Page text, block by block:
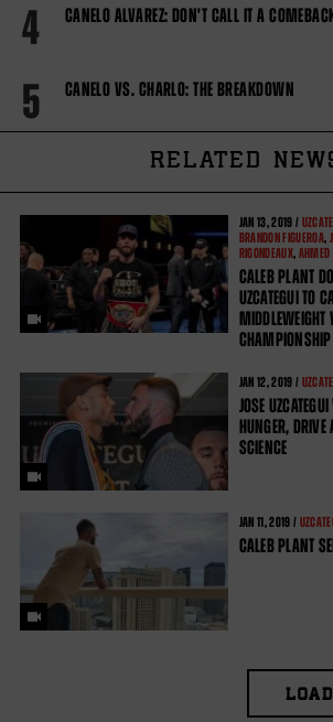
4 CANELO ALVAREZ: DON'T CALL IT A
5 CANELO VS. CHARLO: THE BREAKDOWN
RELATED
JAN 13, 2019 /
BRANDON FIGUEROA,
RIGONDEAUX, AHMED
CALEB PLANT
UZCATEGUI TO
MIDDLEWEIGHT
CHAMPIONSHIP
JAN 12, 2019 /
JOSE
HUNGER, DRIVE
SCIENCE
JAN 11, 2019 /
CALEB PLANT